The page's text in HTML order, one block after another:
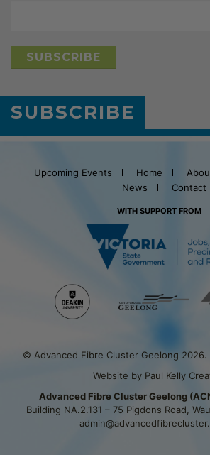
SUBSCRIBE
Upcoming Events Home
News
Contact
WITH SUPPORT FROM
© Advanced Fibre Cluster Geelong 2026.
Website by Paul Kelly
Advanced Fibre Cluster Geelong
Building NA.2.131 – 75 Pigdons Road,